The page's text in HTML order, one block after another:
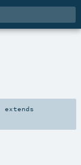
extends